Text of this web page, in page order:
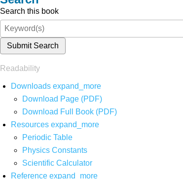
Search this book
Submit Search
Readability
Downloads expand_more
Download Page (PDF)
Download Full Book (PDF)
Resources expand_more
Periodic Table
Physics Constants
Scientific Calculator
Reference expand_more